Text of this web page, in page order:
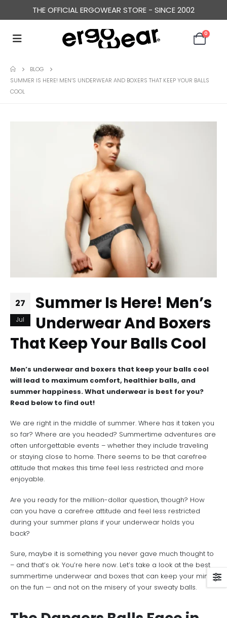
THE OFFICIAL ERGOWEAR STORE - SINCE 2002
0
BLOG
SUMMER IS HERE! MEN’S UNDERWEAR AND BOXERS THAT KEEP YOUR BALLS
COOL
27
Jul
Summer Is Here! Men’s
Underwear And Boxers
That Keep Your Balls Cool
Men’s underwear and boxers that keep your balls cool
will lead to maximum comfort, healthier balls, and
summer happiness. What underwear is best for you?
Read below to find out!
We are right in the middle of summer. Where has it taken you
so far? Where are you headed? Summertime adventures are
often unforgettable events – whether they include traveling
or staying close to home. There seems to be that carefree
attitude that makes this time feel less restricted and more
enjoyable.
Are you ready for the million-dollar question, though? How
can you have a carefree attitude and feel less restricted
during your summer plans if your underwear holds you
back?
Sure, maybe it is something you never gave much thought to
– and that’s ok. You’re here now. Let’s take a look at the best
summertime underwear and boxes that can keep your mind
on the fun — and not on the misery of your sweaty balls.